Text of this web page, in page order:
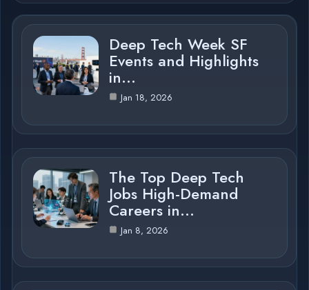
Deep Tech Week SF
Events and Highlights
in…
Jan 18, 2026
The Top Deep Tech
Jobs High-Demand
Careers in…
Jan 8, 2026